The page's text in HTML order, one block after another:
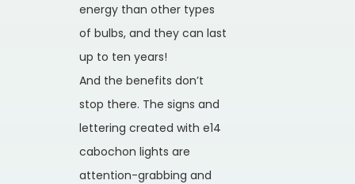
energy than other types
of bulbs, and they can last
up to ten years!
And the benefits don’t
stop there. The signs and
lettering created with e14
cabochon lights are
attention-grabbing and